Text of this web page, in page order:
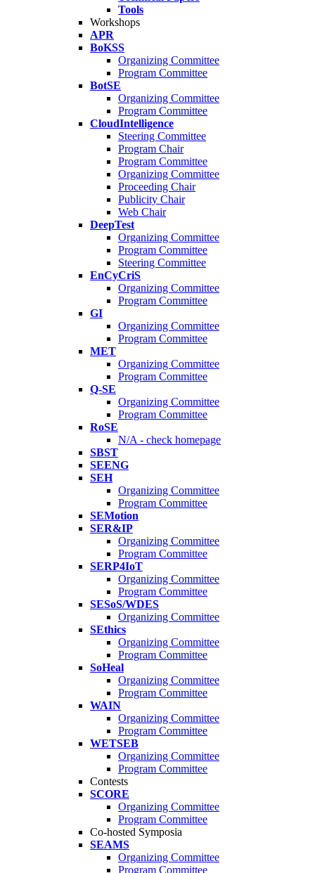
Tools
Workshops
APR
BoKSS
Organizing Committee
Program Committee
BotSE
Organizing Committee
Program Committee
CloudIntelligence
Steering Committee
Program Chair
Program Committee
Organizing Committee
Proceeding Chair
Publicity Chair
Web Chair
DeepTest
Organizing Committee
Program Committee
Steering Committee
EnCyCriS
Organizing Committee
Program Committee
GI
Organizing Committee
Program Committee
MET
Organizing Committee
Program Committee
Q-SE
Organizing Committee
Program Committee
RoSE
N/A - check homepage
SBST
SEENG
SEH
Organizing Committee
Program Committee
SEMotion
SER&IP
Organizing Committee
Program Committee
SERP4IoT
Organizing Committee
Program Committee
SESoS/WDES
Organizing Committee
SEthics
Organizing Committee
Program Committee
SoHeal
Organizing Committee
Program Committee
WAIN
Organizing Committee
Program Committee
WETSEB
Organizing Committee
Program Committee
Contests
SCORE
Organizing Committee
Program Committee
Co-hosted Symposia
SEAMS
Organizing Committee
Program Committee